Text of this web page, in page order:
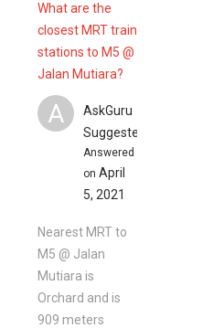
What are the
closest MRT train
stations to M5 @
Jalan Mutiara?
A
AskGuru
Suggested
Answered
on April
5, 2021
Nearest MRT to
M5 @ Jalan
Mutiara is
Orchard and is
909 meters